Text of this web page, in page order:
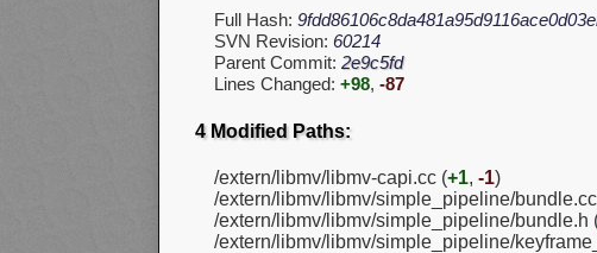
Full Hash:
SVN Revision: 60214
Parent Commit: 2e9c5fd
Lines Changed: +98, -87
4 Modified Paths:
/extern/libmv/libmv-capi.cc (+1, -1)
/extern/libmv/libmv/simple_pipeline/
/extern/libmv/libmv/simple_pipeline/bundle.h
/extern/libmv/libmv/simple_pipeline/